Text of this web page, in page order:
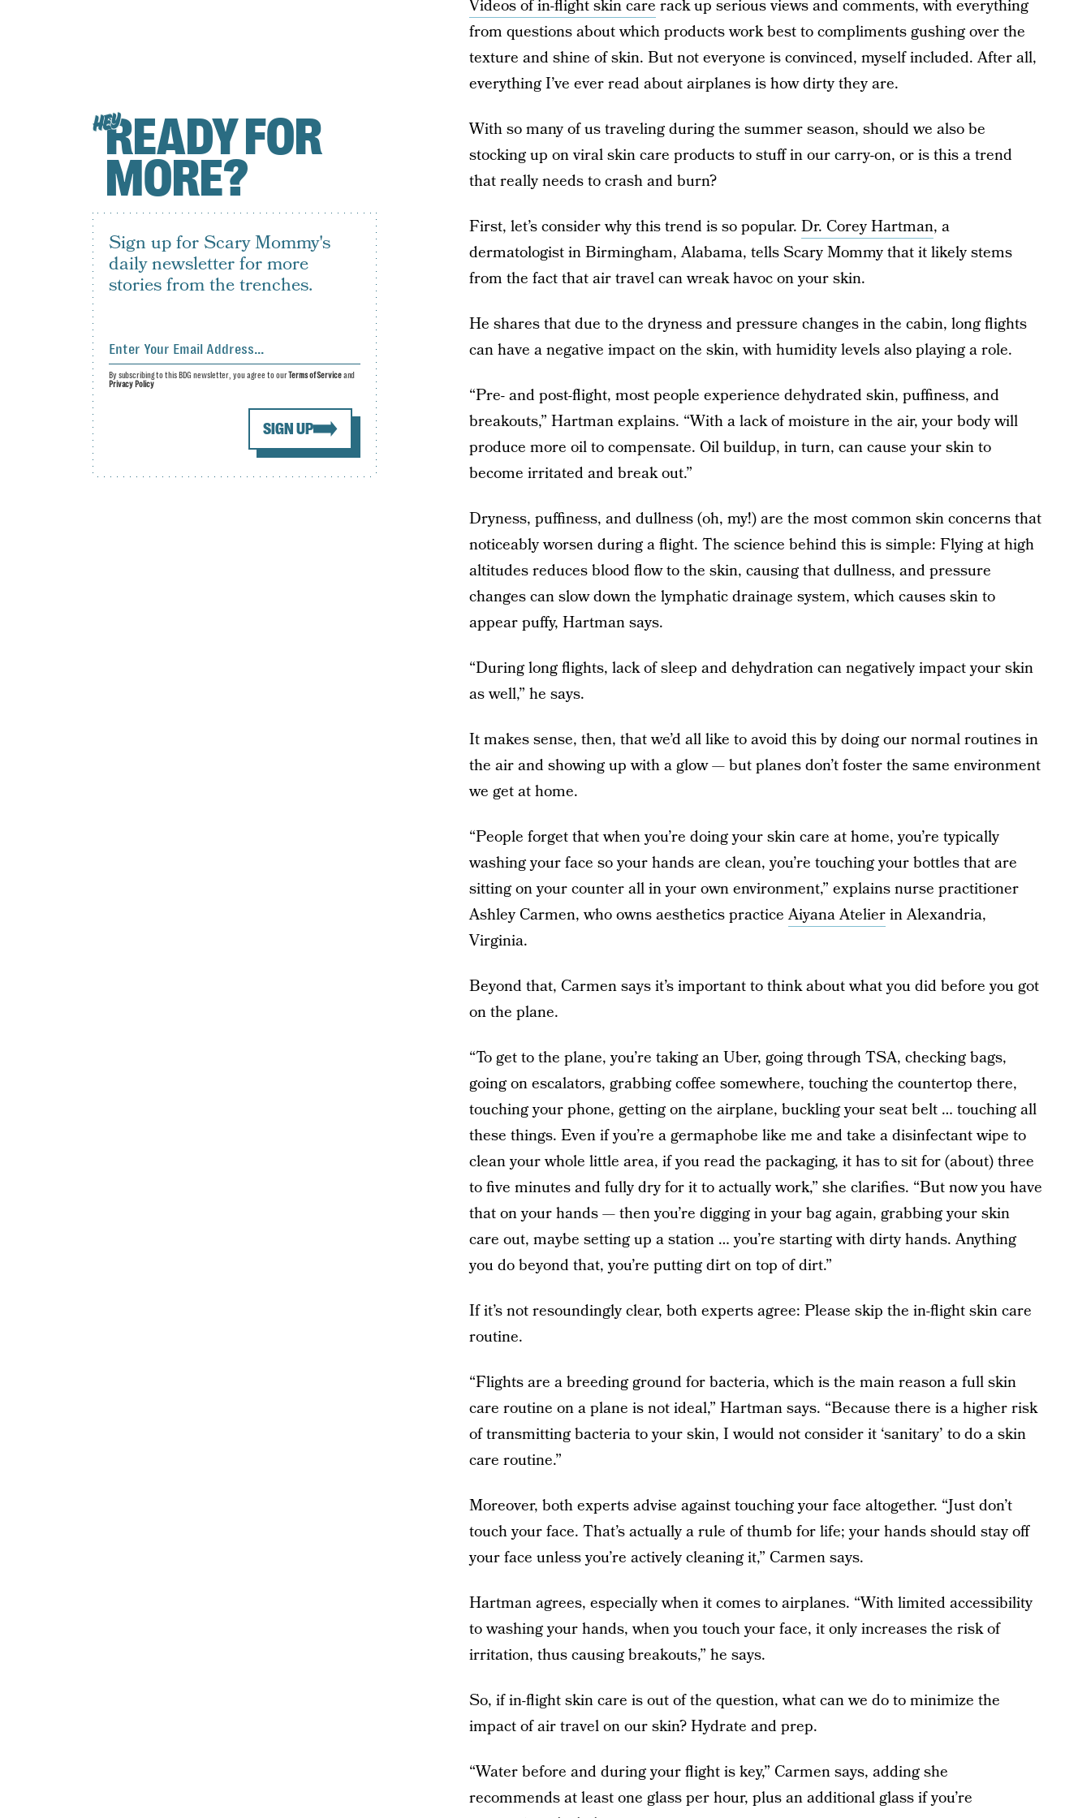
Videos of in-flight skin care rack up serious views and comments, with everything
from questions about which products work best to compliments gushing over the
texture and shine of skin. But not everyone is convinced, myself included. After all,
everything I’ve ever read about airplanes is how dirty they are.
With so many of us traveling during the summer season, should we also be
stocking up on viral skin care products to stuff in our carry-on, or is this a trend
that really needs to crash and burn?
First, let’s consider why this trend is so popular. Dr. Corey Hartman, a
dermatologist in Birmingham, Alabama, tells Scary Mommy that it likely stems
from the fact that air travel can wreak havoc on your skin.
He shares that due to the dryness and pressure changes in the cabin, long flights
can have a negative impact on the skin, with humidity levels also playing a role.
“Pre- and post-flight, most people experience dehydrated skin, puffiness, and
breakouts,” Hartman explains. “With a lack of moisture in the air, your body will
produce more oil to compensate. Oil buildup, in turn, can cause your skin to
become irritated and break out.”
Dryness, puffiness, and dullness (oh, my!) are the most common skin concerns that
noticeably worsen during a flight. The science behind this is simple: Flying at high
altitudes reduces blood flow to the skin, causing that dullness, and pressure
changes can slow down the lymphatic drainage system, which causes skin to
appear puffy, Hartman says.
“During long flights, lack of sleep and dehydration can negatively impact your skin
as well,” he says.
It makes sense, then, that we’d all like to avoid this by doing our normal routines in
the air and showing up with a glow — but planes don’t foster the same environment
we get at home.
“People forget that when you’re doing your skin care at home, you’re typically
washing your face so your hands are clean, you’re touching your bottles that are
sitting on your counter all in your own environment,” explains nurse practitioner
Ashley Carmen, who owns aesthetics practiceAiyana Atelierin Alexandria,
Virginia.
Beyond that, Carmen says it’s important to think about what you did before you got
on the plane.
“To get to the plane, you’re taking an Uber, going through TSA, checking bags,
going on escalators, grabbing coffee somewhere, touching the countertop there,
touching your phone, getting on the airplane, buckling your seat belt … touching all
these things. Even if you’re a germaphobe like me and take a disinfectant wipe to
clean your whole little area, if you read the packaging, it has to sit for (about) three
to five minutes and fully dry for it to actually work,” she clarifies. “But now you have
that on your hands — then you’re digging in your bag again, grabbing your skin
care out, maybe setting up a station … you’re starting with dirty hands. Anything
you do beyond that, you’re putting dirt on top of dirt.”
If it’s not resoundingly clear, both experts agree: Please skip the in-flight skin care
routine.
“Flights are a breeding ground for bacteria, which is the main reason a full skin
care routine on a plane is not ideal,” Hartman says. “Because there is a higher risk
of transmitting bacteria to your skin, I would not consider it ‘sanitary’ to do a skin
care routine.”
Moreover, both experts advise against touching your face altogether. “Just don’t
touch your face. That’s actually a rule of thumb for life; your hands should stay off
your face unless you’re actively cleaning it,” Carmen says.
Hartman agrees, especially when it comes to airplanes. “With limited accessibility
to washing your hands, when you touch your face, it only increases the risk of
irritation, thus causing breakouts,” he says.
So, if in-flight skin care is out of the question, what can we do to minimize the
impact of air travel on our skin? Hydrate and prep.
“Water before and during your flight is key,” Carmen says, adding she
recommends at least one glass per hour, plus an additional glass if you’re
HEYREADY FOR
MORE?
Sign up for Scary Mommy's
daily newsletter for more
stories from the trenches.
SIGN UP
By subscribing to this BDG newsletter, you agree to ourTerms of Serviceand
Privacy Policy